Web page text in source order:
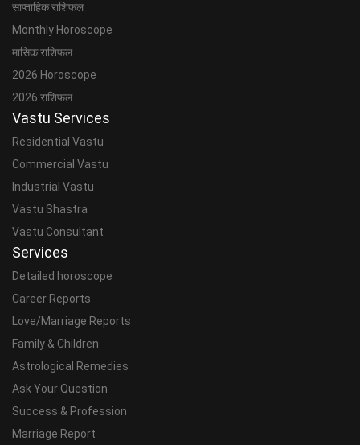
साप्ताहिक राशिफल
Monthly Horoscope
मासिक राशिफल
2026 Horoscope
2026 राशिफल
Vastu Services
Residential Vastu
Commercial Vastu
Industrial Vastu
Vastu Shastra
Vastu Consultant
Services
Detailed horoscope
Career Reports
Love/Marriage Reports
Family & Children
Astrological Remedies
Ask Your Question
Success & Profession
Marriage Report